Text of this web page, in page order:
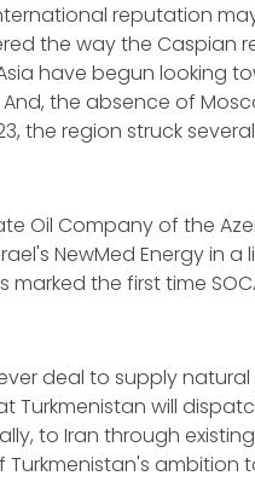
reputation
the way the Caspian
have begun looking
the absence of
the region struck
Oil Company of the
NewMed Energy in
the first time
deal to supply
Turkmenistan will
to Iran through
Turkmenistan's ambition